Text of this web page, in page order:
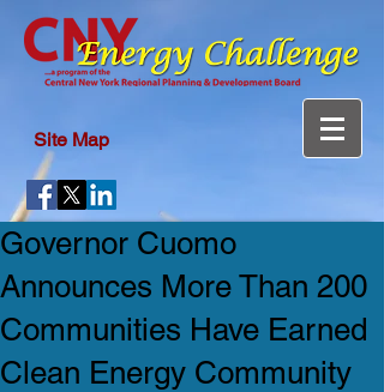
Site Map
Governor Cuomo
Announces More Than 200
Communities Have Earned
Clean Energy Community